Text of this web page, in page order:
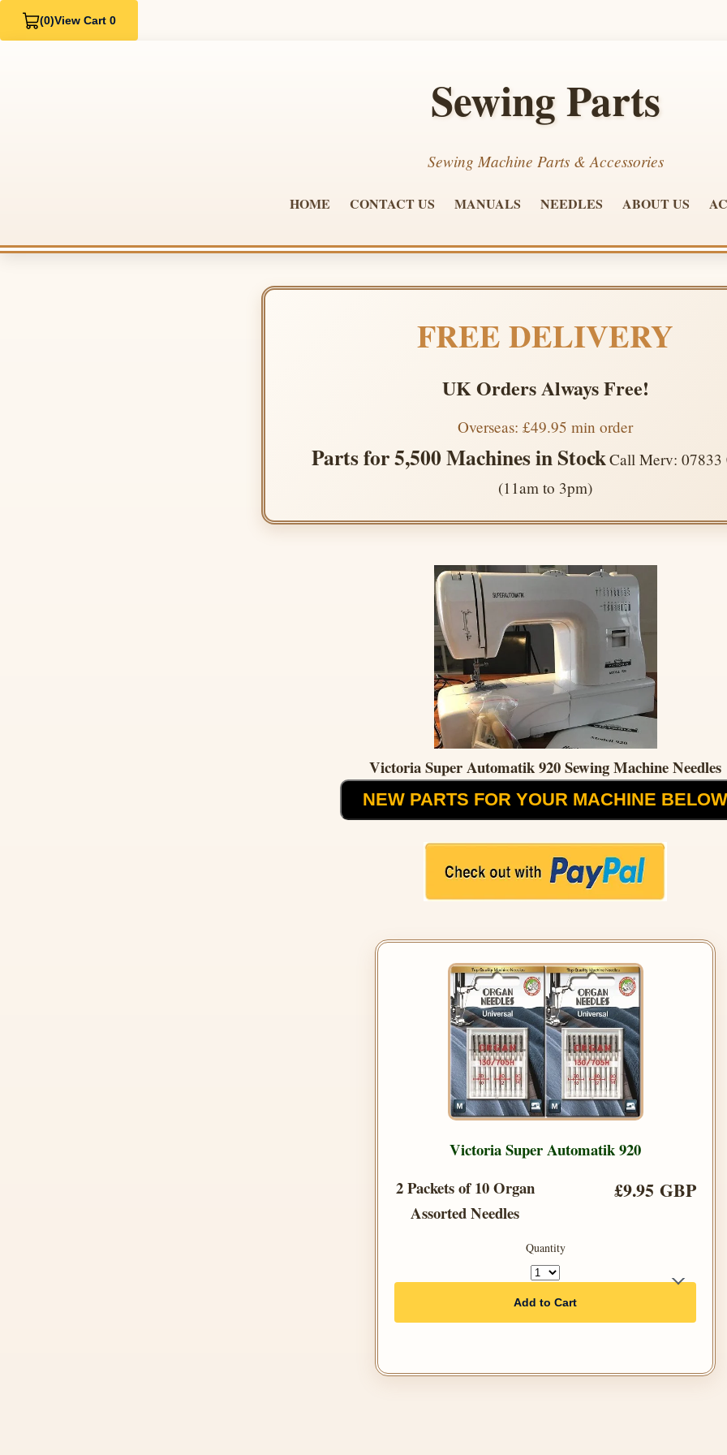
(0)View Cart 0
Sewing Parts
Sewing Machine Parts & Accessories
HOME CONTACT US MANUALS NEEDLES ABOUT US
FREE DELIVERY
UK Orders Always Free!
Overseas: £49.95 min order
Parts for 5,500 Machines in StockCall Merv: 07833
(11am to 3pm)
Victoria Super Automatik 920 Sewing Machine Needles
NEW PARTS FOR YOUR MACHINE BELOW
Victoria Super Automatik 920
2 Packets of 10 Organ
Assorted Needles
£9.95 GBP
Quantity
Add to Cart